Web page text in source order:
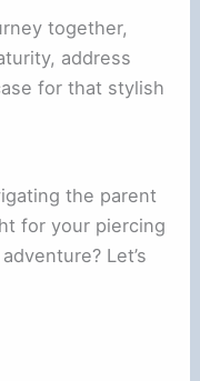
together,
address
for that stylish
the parent
for your piercing
Let’s